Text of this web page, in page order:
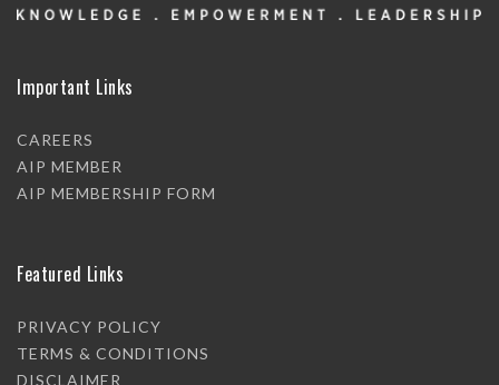
Important Links
CAREERS
AIP MEMBER
AIP MEMBERSHIP FORM
Featured Links
PRIVACY POLICY
TERMS & CONDITIONS
DISCLAIMER